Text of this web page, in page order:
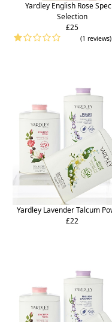
Yardley English Rose
Selection
£25
(1 reviews)
Yardley Lavender Talcum
£22